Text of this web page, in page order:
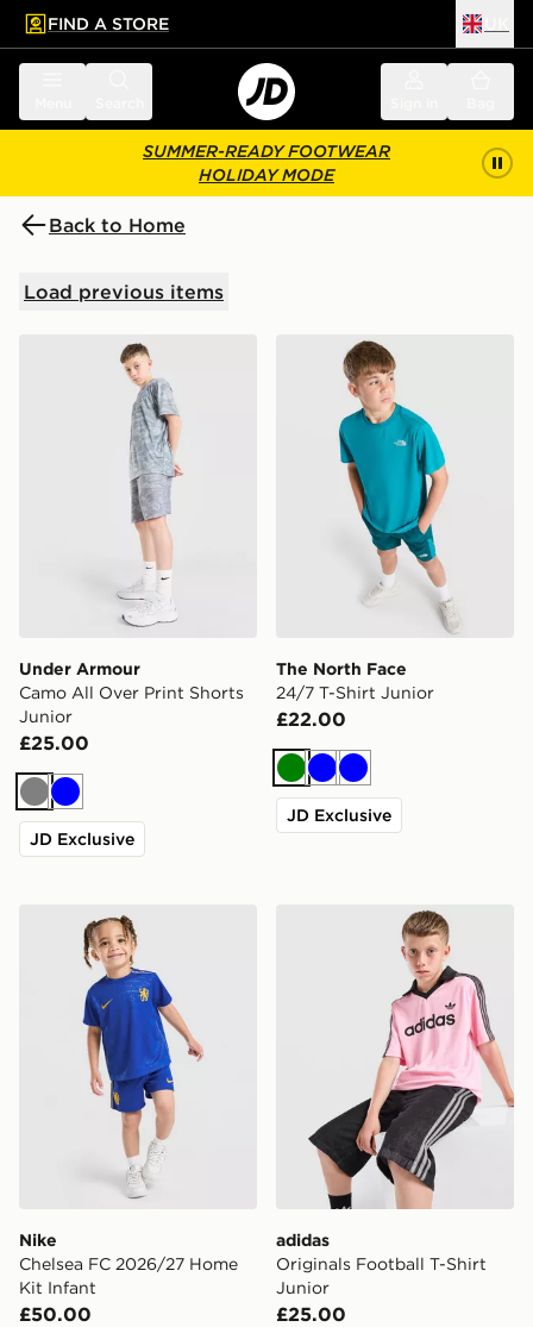
main content
Skip footer
FIND A STORE
SUMMER-READY FOOTWEAR
HOLIDAY MODE
Back to Home
Load previous items
Under Armour Camo All Over Print Shorts Junior
Under Armour
Camo All Over Print Shorts
Junior
£25.00
GreyBlue
JD Exclusive
The North Face 24/7 T-
The North Face
24/7 T-Shirt Junior
£22.00
Green
BlueBlue
JD Exclusive
Nike Chelsea FC 2026/27 Home Kit Infant
Nike
Chelsea FC 2026/27 Home
Kit Infant
£50.00
adidas Originals Football
adidas
Originals Football T-Shirt
Junior
£25.00